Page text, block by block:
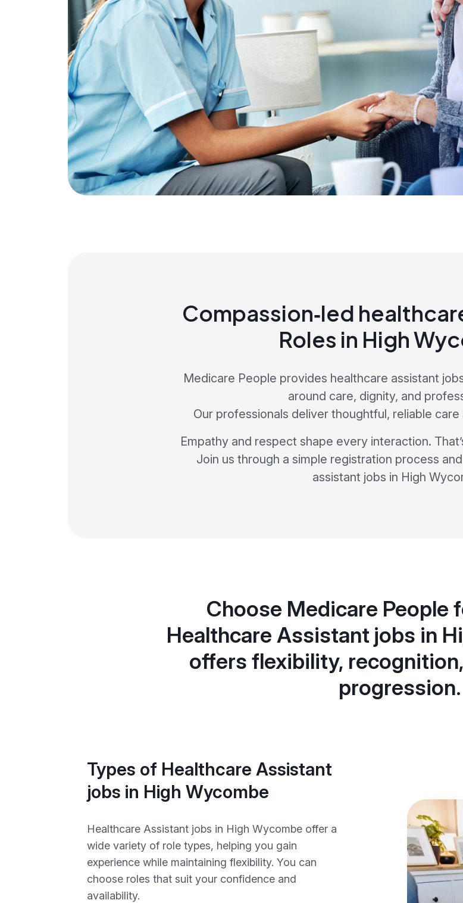
Compassion‑led
Roles in High
Medicare People provides healthcare assistant
around care, dignity, and
Our professionals deliver thoughtful, reliable
Empathy and respect shape every interaction.
Join us through a simple registration process
assistant jobs in High
Choose Medicare People
Healthcare Assistant jobs in
offers flexibility,
progression.
Types of Healthcare Assistant
jobs in High Wycombe
Healthcare Assistant jobs in High Wycombe offer a
wide variety of role types, helping you gain
experience while maintaining flexibility. You can
choose roles that suit your confidence and
availability.